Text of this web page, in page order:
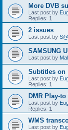
More DVB
Last post by
Replies: 1
2 issues
Last post by
SAMSUNG
Last post by
Subtitles on
Last post by
Replies: 1
DMR Play-
Last post by
Replies: 1
WMS
Last post by